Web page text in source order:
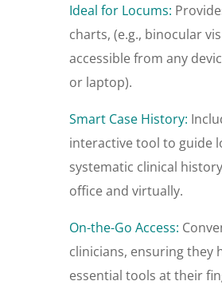
Ideal for Locums:
charts, (e.g., binocular
accessible from any
or laptop).
Smart Case History:
interactive tool to guide
systematic clinical
office and virtually.
On-the-Go Access:
clinicians, ensuring they
essential tools at their